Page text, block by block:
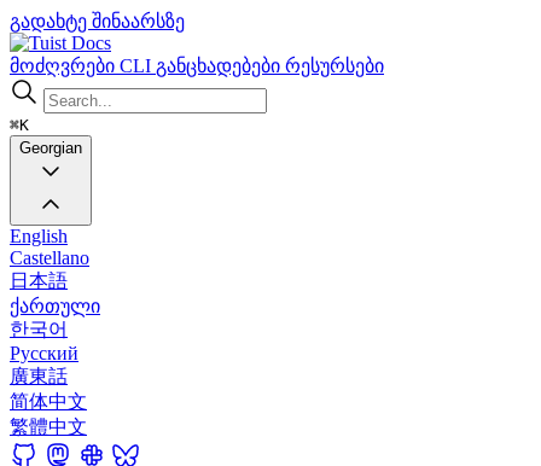
გადახტე შინაარსზე
Docs
მოძღვრები CLI განცხადებები რესურსები
⌘K
Georgian
English
Castellano
日本語
ქართული
한국어
Русский
廣東話
简体中文
繁體中文